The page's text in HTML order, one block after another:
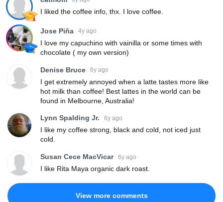
I liked the coffee info, thx. I love coffee.
Jose Piña 4y ago
I love my capuchino with vainilla or some times with
chocolate ( my own version)
Denise Bruce 6y ago
I get extremely annoyed when a latte tastes more like
hot milk than coffee! Best lattes in the world can be
found in Melbourne, Australia!
Lynn Spalding Jr. 6y ago
I like my coffee strong, black and cold, not iced just
cold.
Susan Cece MacVicar 6y ago
I like Rita Maya organic dark roast.
View more comments